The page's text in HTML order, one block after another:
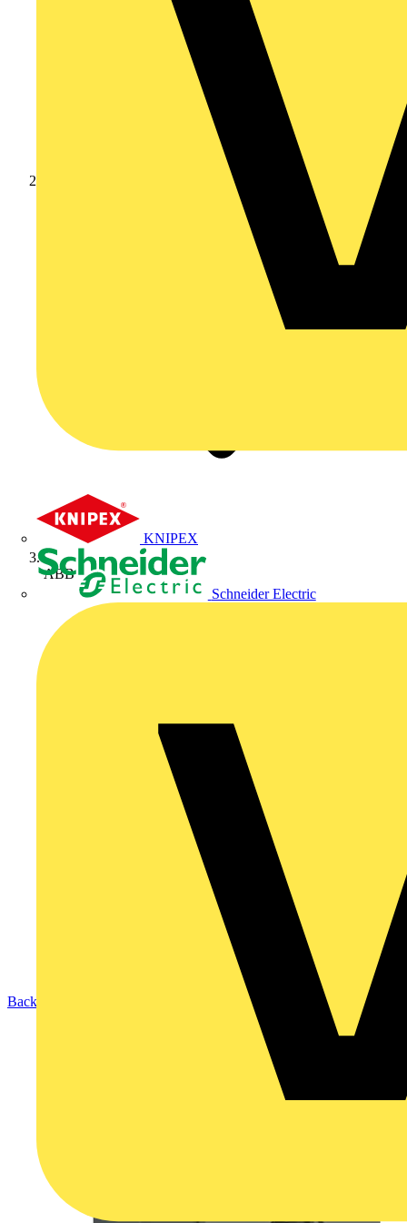
KNIPEX
Schneider Electric
ABB
Back to Products